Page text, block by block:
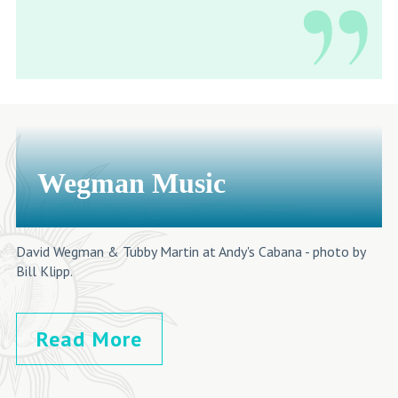
Wegman Music
David Wegman & Tubby Martin at Andy's Cabana - photo by
Bill Klipp.
Read More